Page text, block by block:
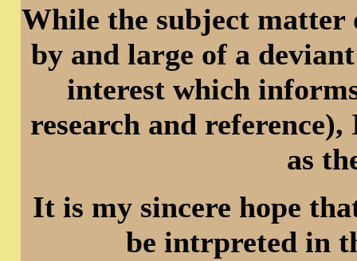
While the subject matter
by and large of a
interest which
research and
as
It is my sincere hope
be intrpreted in